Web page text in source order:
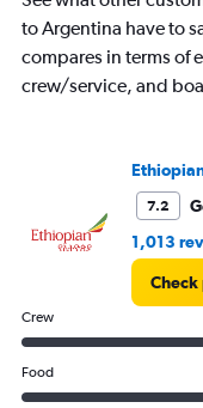
Y
axis
displaying
popularity.
to Argentina have to
compares in terms of
crew/service, and
7.2
1,013
Check
Crew
Food